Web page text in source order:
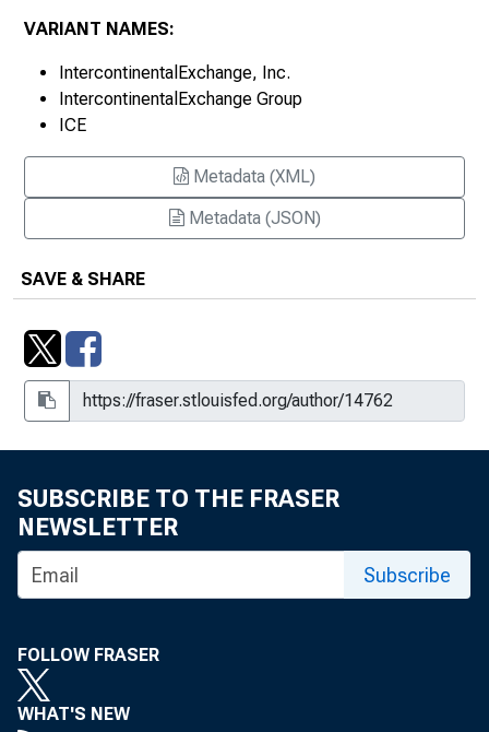
VARIANT NAMES:
IntercontinentalExchange, Inc.
IntercontinentalExchange Group
ICE
Metadata (XML)
Metadata (JSON)
SAVE & SHARE
SUBSCRIBE TO THE FRASER
NEWSLETTER
Subscribe
FOLLOW FRASER
WHAT'S NEW